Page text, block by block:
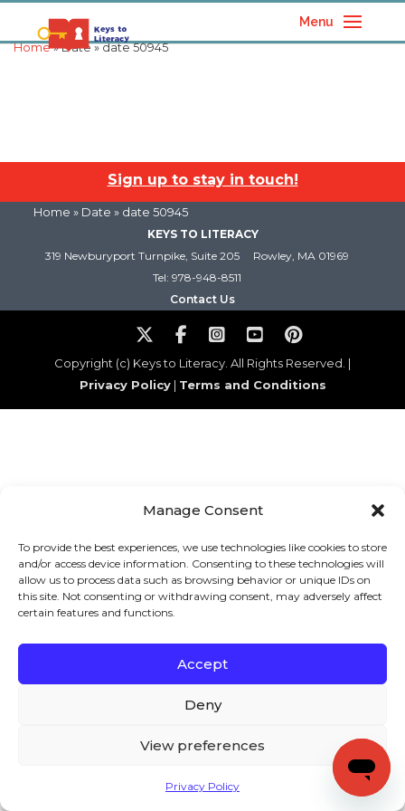
Manage Consent
To provide the best experiences, we use technologies like cookies to store
and/or access device information. Consenting to these technologies will
allow us to process data such as browsing behavior or unique IDs on
this site. Not consenting or withdrawing consent, may adversely affect
certain features and functions.
Accept
Deny
View preferences
Privacy Policy
Menu
Home» Date » date 50945
Sign up to stay in touch!
Home » Date » date 50945
KEYS TO LITERACY
319 Newburyport Turnpike, Suite 205
Rowley, MA 01969
Tel: 978-948-8511
Contact Us
Copyright (c) Keys to Literacy. All Rights Reserved. |
Privacy Policy| Terms and Conditions